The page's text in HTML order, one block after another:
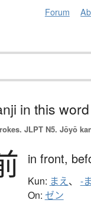
Forum
in this word
JLPT N5. Jōyō
in front,
Kun: まえ、 -
On: ゼン